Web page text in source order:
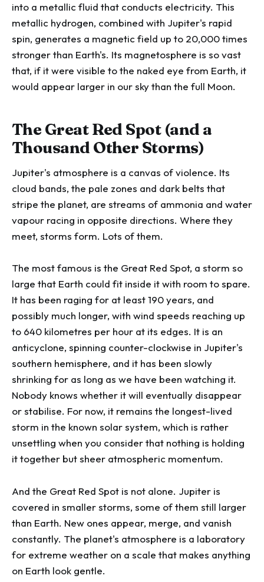
into a metallic fluid that conducts electricity. This
metallic hydrogen, combined with Jupiter's rapid
spin, generates a magnetic field up to 20,000 times
stronger than Earth's. Its magnetosphere is so vast
that, if it were visible to the naked eye from Earth, it
would appear larger in our sky than the full Moon.
The Great Red Spot (and a
Thousand Other Storms)
Jupiter's atmosphere is a canvas of violence. Its
cloud bands, the pale zones and dark belts that
stripe the planet, are streams of ammonia and water
vapour racing in opposite directions. Where they
meet, storms form. Lots of them.
The most famous is the Great Red Spot, a storm so
large that Earth could fit inside it with room to spare.
It has been raging for at least 190 years, and
possibly much longer, with wind speeds reaching up
to 640 kilometres per hour at its edges. It is an
anticyclone, spinning counter-clockwise in Jupiter's
southern hemisphere, and it has been slowly
shrinking for as long as we have been watching it.
Nobody knows whether it will eventually disappear
or stabilise. For now, it remains the longest-lived
storm in the known solar system, which is rather
unsettling when you consider that nothing is holding
it together but sheer atmospheric momentum.
And the Great Red Spot is not alone. Jupiter is
covered in smaller storms, some of them still larger
than Earth. New ones appear, merge, and vanish
constantly. The planet's atmosphere is a laboratory
for extreme weather on a scale that makes anything
on Earth look gentle.